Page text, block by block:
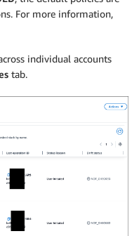
For more information,
individual accounts
tab.